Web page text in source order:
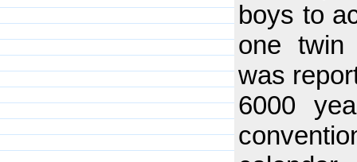
boys to
one twin
was
6000